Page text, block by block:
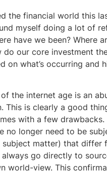
the financial world this
myself doing a lot of
have we been? Where
do our core investment
on what’s occurring and
the internet age is an
This is clearly a good
with a few drawbacks.
no longer need to be
subject matter) that differ
always go directly to
world-view. This